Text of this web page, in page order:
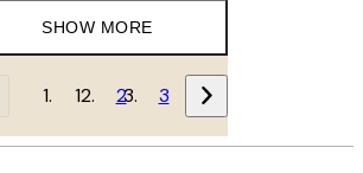
SHOW MORE
1 2 3